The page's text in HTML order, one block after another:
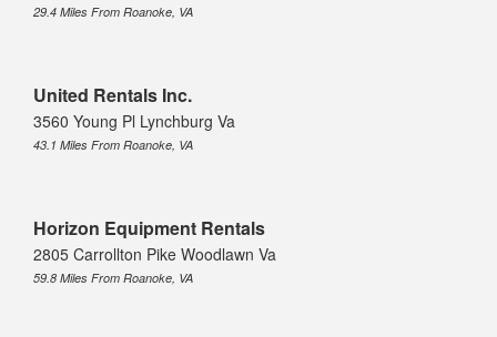
29.4 Miles From Roanoke, VA
United Rentals Inc.
3560 Young Pl Lynchburg Va
43.1 Miles From Roanoke, VA
Horizon Equipment Rentals
2805 Carrollton Pike Woodlawn Va
59.8 Miles From Roanoke, VA